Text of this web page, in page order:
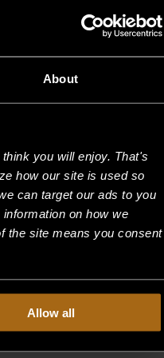
About
you will enjoy. That's
how our site is used so
can target our ads to you
on how we
the site means you consent
Allow all